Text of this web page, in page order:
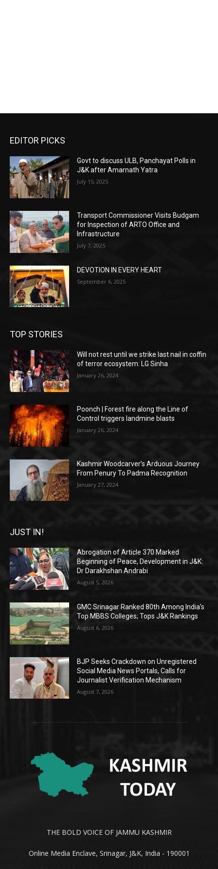
EDITOR PICKS
Govt to discuss ULB, Panchayat Polls in
J&K after Amarnath Yatra
July 15, 2025
Transport Commissioner Visits Budgam
for Inspection of ARTO Office and
Infrastructure
July 7, 2025
DEVOTION IN EVERY HEART
September 6, 2025
TOP STORIES
Will not rest until we strike last nail in coffin
of terror ecosystem: LG Sinha
January 26, 2024
Poonch | Forest fire along the Line of
Control triggers landmine blasts
January 26, 2024
Kashmir Woodcarver’s Arduous Journey
From Penury To Padma Recognition
January 27, 2024
JUST IN!
Abrogation of Article 370 Marked
Beginning of Peace, Development in J&K:
Dr Darakhshan Andrabi
August 5, 2026
GMC Srinagar Ranked 80th Among India’s
Top MBBS Colleges; Tops J&K Rankings
August 6, 2026
BJP Seeks Crackdown on Unregistered
Social Media News Portals, Calls for
Journalist Verification Mechanism
August 7, 2026
THE BOLD VOICE OF JAMMU KASHMIR
Online Media Enclave, Srinagar, J&K, India - 190001